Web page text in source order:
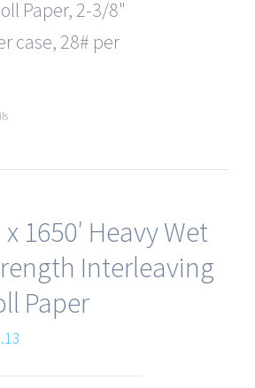
Paper, 2-3/8"
case, 28# per
x 1650′ Heavy Wet
Interleaving
Paper